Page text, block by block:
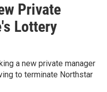
Private
Lottery
a new private manager
to terminate Northstar